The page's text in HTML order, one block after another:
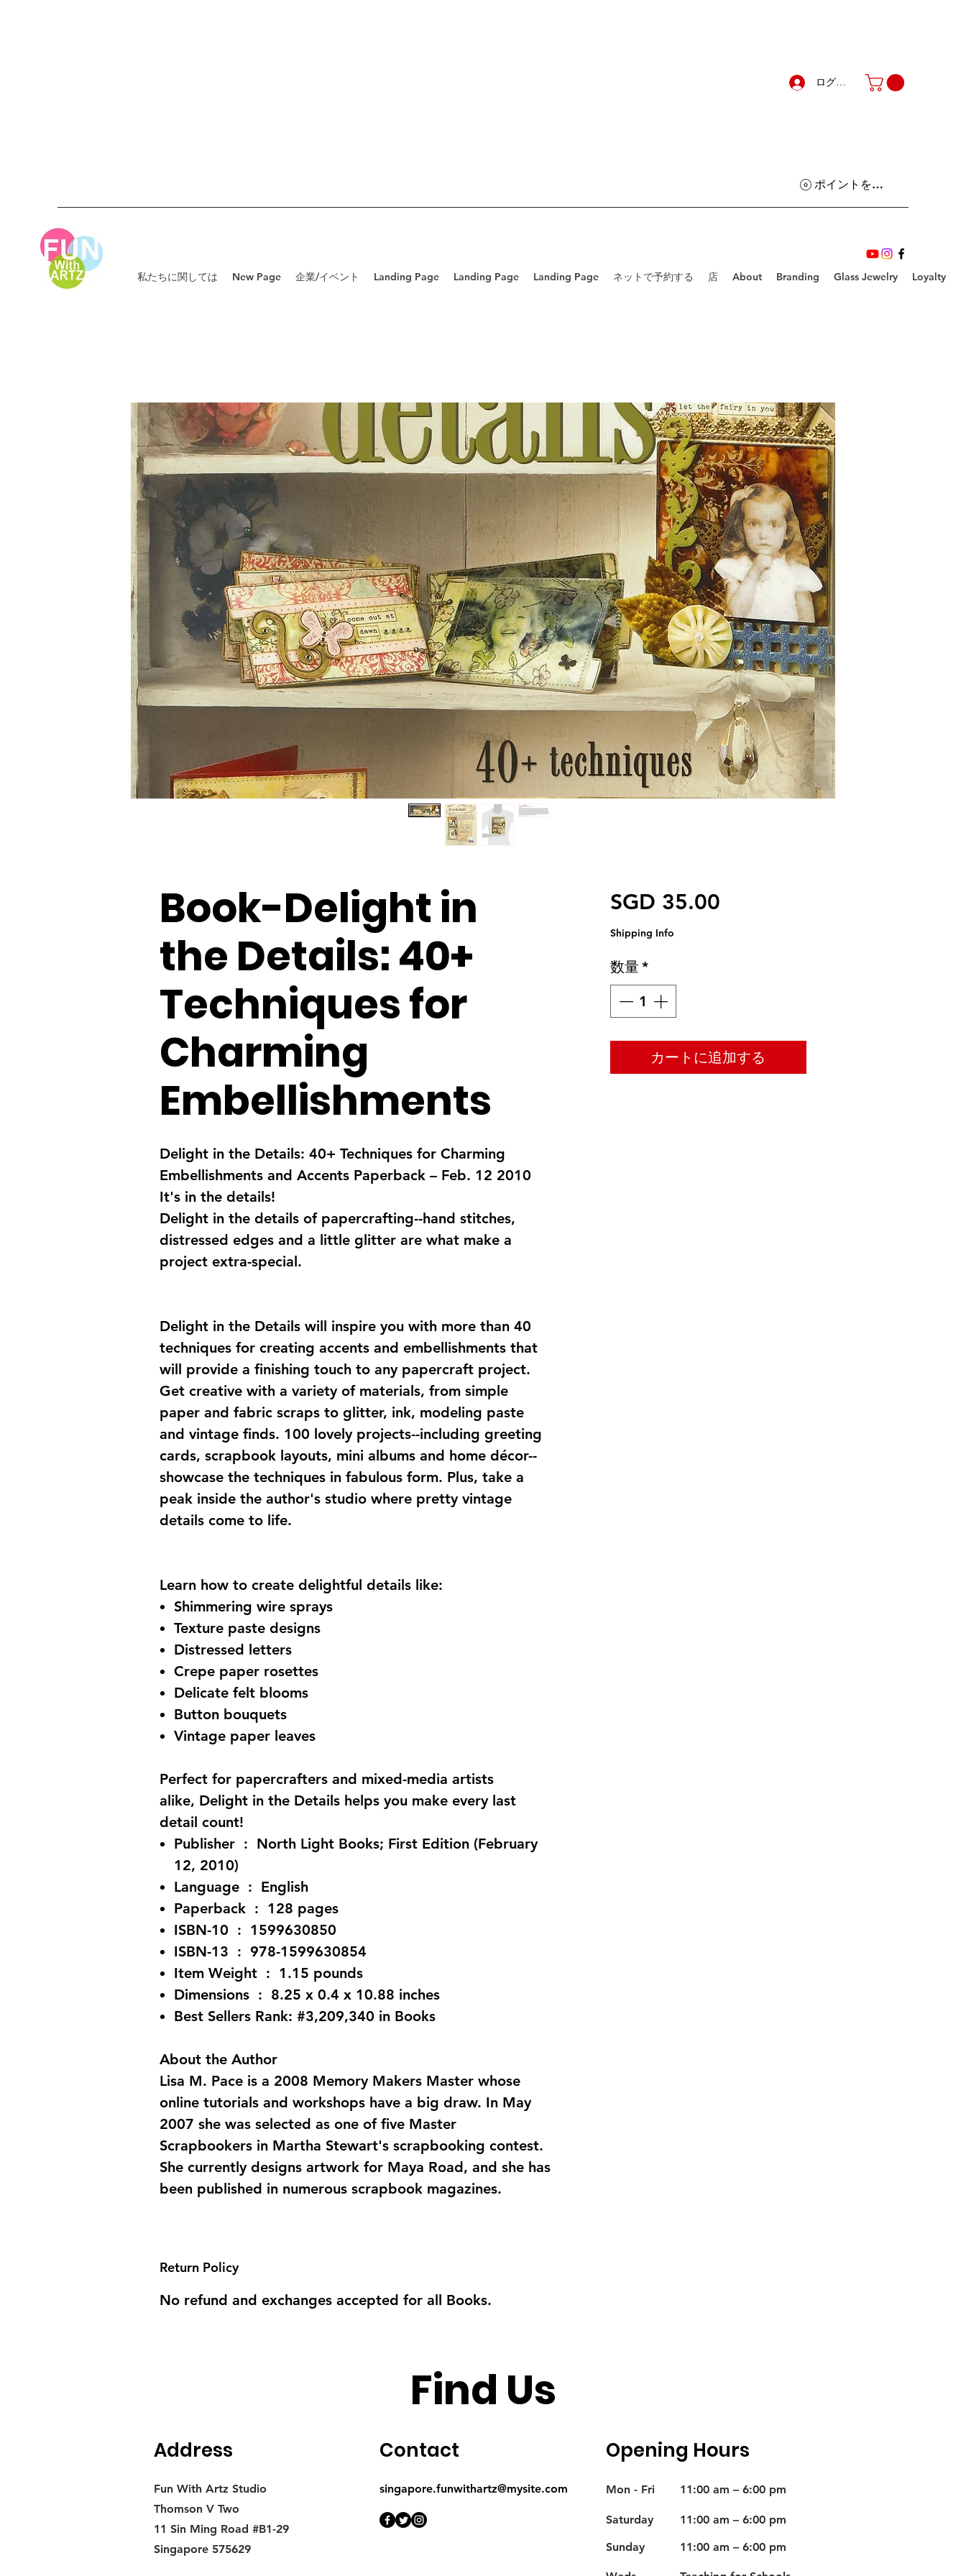
ログイン
ポイントを表示
私たちに関しては New Page 企業/イベント Landing Page Landing Page Landing Page ネットで予約する 店 About Branding Glass Jewelry Loyalty
Book-Delight in
the Details: 40+
Techniques for
Charming
Embellishments
Delight in the Details: 40+ Techniques for Charming
Embellishments and Accents Paperback – Feb. 12 2010
It's in the details!
Delight in the details of papercrafting--hand stitches,
distressed edges and a little glitter are what make a
project extra-special.
Delight in the Details will inspire you with more than 40
techniques for creating accents and embellishments that
will provide a finishing touch to any papercraft project.
Get creative with a variety of materials, from simple
paper and fabric scraps to glitter, ink, modeling paste
and vintage finds. 100 lovely projects--including greeting
cards, scrapbook layouts, mini albums and home décor--
showcase the techniques in fabulous form. Plus, take a
peak inside the author's studio where pretty vintage
details come to life.
Learn how to create delightful details like:
Shimmering wire sprays
Texture paste designs
Distressed letters
Crepe paper rosettes
Delicate felt blooms
Button bouquets
Vintage paper leaves
Perfect for papercrafters and mixed-media artists
alike, Delight in the Details helps you make every last
detail count!
Publisher ‏ : ‎ North Light Books; First Edition (February
12, 2010)
Language ‏ : ‎ English
Paperback ‏ : ‎ 128 pages
ISBN-10 ‏ : ‎ 1599630850
ISBN-13 ‏ : ‎ 978-1599630854
Item Weight ‏ : ‎ 1.15 pounds
Dimensions ‏ : ‎ 8.25 x 0.4 x 10.88 inches
Best Sellers Rank: #3,209,340 in Books
About the Author
Lisa M. Pace is a 2008 Memory Makers Master whose
online tutorials and workshops have a big draw. In May
2007 she was selected as one of five Master
Scrapbookers in Martha Stewart's scrapbooking contest.
She currently designs artwork for Maya Road, and she has
been published in numerous scrapbook magazines.
Return Policy
No refund and exchanges accepted for all Books.
SGD 35.00価格
Shipping Info
数量*
カートに追加する
Find Us
Address
Fun With Artz Studio
Thomson V Two
11 Sin Ming Road #B1-29
Singapore 575629
Contact
singapore.funwithartz@mysite.com
Opening Hours
Mon - Fri 11:00 am – 6:00 pm
Saturday
11:00 am – 6:00 pm
​Sunday
11:00 am – 6:00 pm